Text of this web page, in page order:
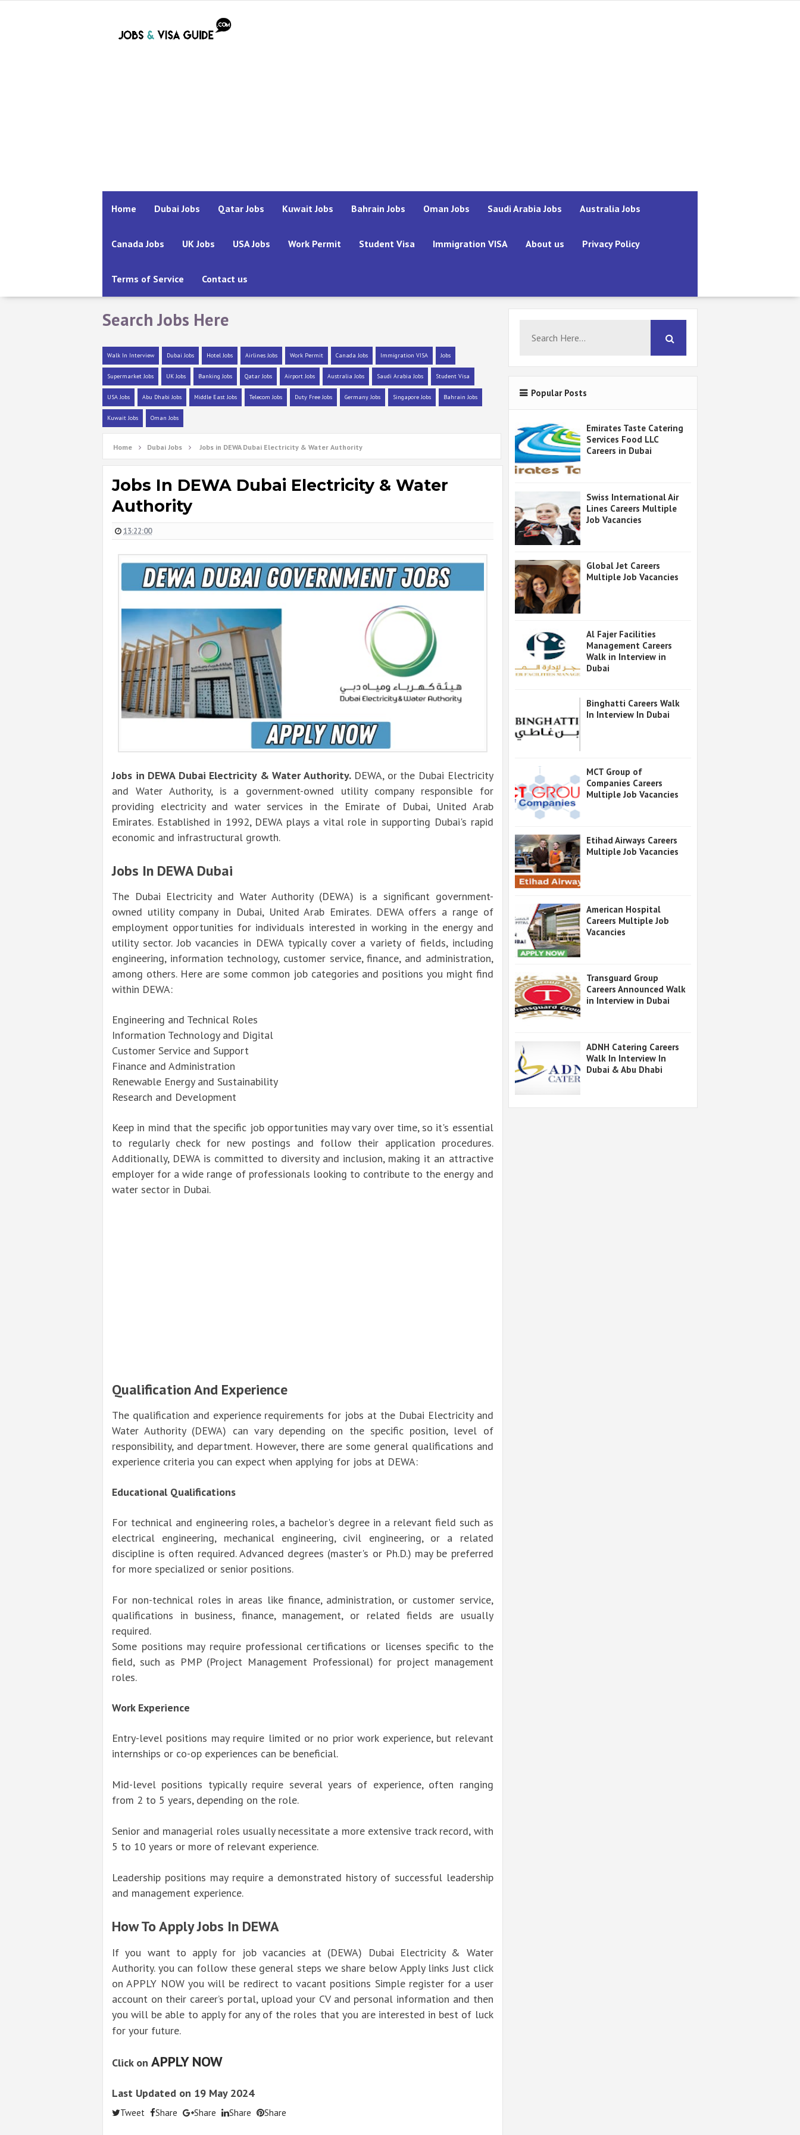
Home Dubai Jobs Qatar Jobs Kuwait Jobs Bahrain Jobs Oman Jobs Saudi Arabia Jobs Australia Jobs
Canada Jobs UK Jobs USA Jobs Work Permit Student Visa Immigration VISA About us Privacy Policy
Terms of Service Contact us
Search Jobs Here
Walk In Interview Dubai Jobs Hotel Jobs Airlines Jobs Work Permit Canada Jobs Immigration VISA Jobs
Supermarket Jobs UK Jobs Banking Jobs Qatar Jobs Airport Jobs Australia Jobs Saudi Arabia Jobs Student Visa
USA Jobs Abu Dhabi Jobs Middle East Jobs Telecom Jobs Duty Free Jobs Germany Jobs Singapore Jobs Bahrain Jobs
Kuwait Jobs Oman Jobs
Home Dubai Jobs Jobs in DEWA Dubai Electricity & Water Authority
Jobs In DEWA Dubai Electricity & Water
Authority
13:22:00
Jobs in DEWA Dubai Electricity & Water Authority.DEWA, or the Dubai Electricity
and Water Authority, is a government-owned utility company responsible for
providing electricity and water services in the Emirate of Dubai, United Arab
Emirates. Established in 1992, DEWA plays a vital role in supporting Dubai's rapid
economic and infrastructural growth.
Jobs In DEWA Dubai
The Dubai Electricity and Water Authority (DEWA) is a significant government-
owned utility company in Dubai, United Arab Emirates. DEWA offers a range of
employment opportunities for individuals interested in working in the energy and
utility sector. Job vacancies in DEWA typically cover a variety of fields, including
engineering, information technology, customer service, finance, and administration,
among others. Here are some common job categories and positions you might find
within DEWA:
Engineering and Technical Roles
Information Technology and Digital
Customer Service and Support
Finance and Administration
Renewable Energy and Sustainability
Research and Development
Keep in mind that the specific job opportunities may vary over time, so it's essential
to regularly check for new postings and follow their application procedures.
Additionally, DEWA is committed to diversity and inclusion, making it an attractive
employer for a wide range of professionals looking to contribute to the energy and
water sector in Dubai.
Qualification And Experience
The qualification and experience requirements for jobs at the Dubai Electricity and
Water Authority (DEWA) can vary depending on the specific position, level of
responsibility, and department. However, there are some general qualifications and
experience criteria you can expect when applying for jobs at DEWA:
Educational Qualifications
For technical and engineering roles, a bachelor's degree in a relevant field such as
electrical engineering, mechanical engineering, civil engineering, or a related
discipline is often required. Advanced degrees (master's or Ph.D.) may be preferred
for more specialized or senior positions.
For non-technical roles in areas like finance, administration, or customer service,
qualifications in business, finance, management, or related fields are usually
required.
Some positions may require professional certifications or licenses specific to the
field, such as PMP (Project Management Professional) for project management
roles.
Work Experience
Entry-level positions may require limited or no prior work experience, but relevant
internships or co-op experiences can be beneficial.
Mid-level positions typically require several years of experience, often ranging
from 2 to 5 years, depending on the role.
Senior and managerial roles usually necessitate a more extensive track record, with
5 to 10 years or more of relevant experience.
Leadership positions may require a demonstrated history of successful leadership
and management experience.
How To Apply Jobs In DEWA
If you want to apply for job vacancies at (DEWA) Dubai Electricity & Water
Authority. you can follow these general steps we share below Apply links Just click
on APPLY NOW you will be redirect to vacant positions Simple register for a user
account on their career’s portal, upload your CV and personal information and then
you will be able to apply for any of the roles that you are interested in best of luck
for your future.
Click on APPLY NOW
Last Updated on 19 May 2024
Tweet Share Share Share Share
Popular Posts
Emirates Taste Catering
Services Food LLC
Careers in Dubai
Swiss International Air
Lines Careers Multiple
Job Vacancies
Global Jet Careers
Multiple Job Vacancies
Al Fajer Facilities
Management Careers
Walk in Interview in
Dubai
Binghatti Careers Walk
In Interview In Dubai
MCT Group of
Companies Careers
Multiple Job Vacancies
Etihad Airways Careers
Multiple Job Vacancies
American Hospital
Careers Multiple Job
Vacancies
Transguard Group
Careers Announced Walk
in Interview in Dubai
ADNH Catering Careers
Walk In Interview In
Dubai & Abu Dhabi